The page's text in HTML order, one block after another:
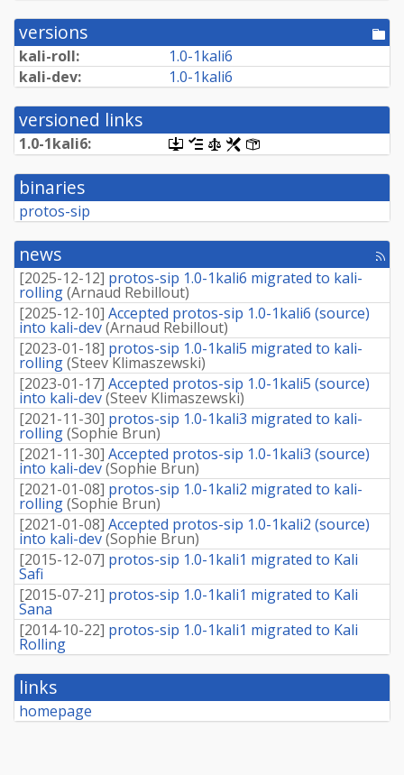
versions
kali-roll: 1.0-1kali6
kali-dev:
1.0-1kali6
versioned links
1.0-1kali6:
[.dsc,
use
dget
this
retrieve
package]
[changelog]
[copyright]
[rules]
binaries
protos-sip
news
[rss
[2025-12-12] protos-sip 1.0-1kali6 migrated to kali-
rolling(Arnaud Rebillout)
[2025-12-10] Accepted protos-sip 1.0-1kali6 (source)
into kali-dev(Arnaud Rebillout)
[2023-01-18] protos-sip 1.0-1kali5 migrated to kali-
rolling(Steev Klimaszewski)
[2023-01-17] Accepted protos-sip 1.0-1kali5 (source)
into kali-dev(Steev Klimaszewski)
[2021-11-30] protos-sip 1.0-1kali3 migrated to kali-
rolling(Sophie Brun)
[2021-11-30] Accepted protos-sip 1.0-1kali3 (source)
into kali-dev(Sophie Brun)
[2021-01-08] protos-sip 1.0-1kali2 migrated to kali-
rolling(Sophie Brun)
[2021-01-08] Accepted protos-sip 1.0-1kali2 (source)
into kali-dev(Sophie Brun)
[2015-12-07] protos-sip 1.0-1kali1 migrated to Kali
Safi
[2015-07-21] protos-sip 1.0-1kali1 migrated to Kali
Sana
[2014-10-22] protos-sip 1.0-1kali1 migrated to Kali
Rolling
links
homepage